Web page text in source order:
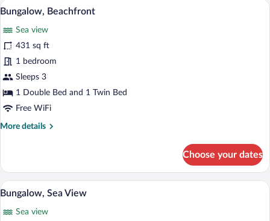
View
photos
for
Bungalow,
Beachfront
A minimalist bedroom with a single
5
Bungalow, Beachfront
Sea view
431 sq ft
1 bedroom
Sleeps 3
1 Double Bed and 1 Twin Bed
Free WiFi
More details
More
Beachfront
Choose your dates
View
photos
A modern house with a swimming
13
Bungalow, Sea View
Sea view